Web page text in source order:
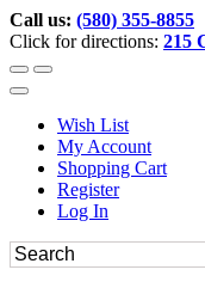
Call us: (580) 355-8855
Click for directions: 215
Wish List
My Account
Shopping Cart
Register
Log In